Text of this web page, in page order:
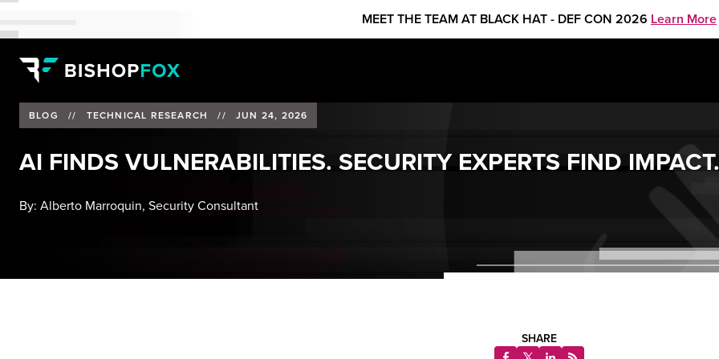
MEET THE TEAM AT BLACK HAT - DEF CON 2026 Learn More
BLOG // TECHNICAL RESEARCH // JUN 24, 2026
AI FINDS VULNERABILITIES. SECURITY EXPERTS FIND IMPACT.
By: Alberto Marroquin, Security Consultant
SHARE